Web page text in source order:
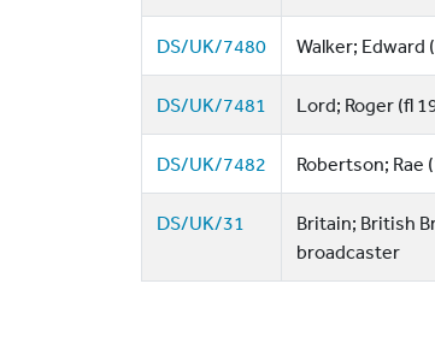
DS/UK/7480 Walker;
DS/UK/7481 Lord; Roger (fl
DS/UK/7482 Robertson;
DS/UK/31
Britain; British
broadcaster